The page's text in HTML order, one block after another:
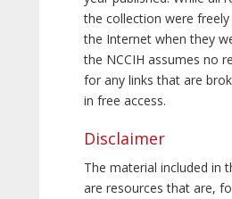
the collection were freely
the Internet when they
the NCCIH assumes no
for any links that are
in free access.
Disclaimer
The material included in
are resources that are,